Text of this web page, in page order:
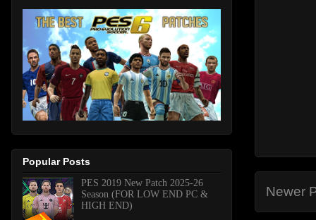
Newer
Popular Posts
PES 2019 New Patch 2025-26
Season (FOR LOW END PC &
HIGH END)